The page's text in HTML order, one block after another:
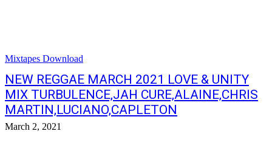
Mixtapes Download
NEW REGGAE MARCH 2021 LOVE & UNITY
MIX TURBULENCE,JAH CURE,ALAINE,CHRIS
MARTIN,LUCIANO,CAPLETON
March 2, 2021